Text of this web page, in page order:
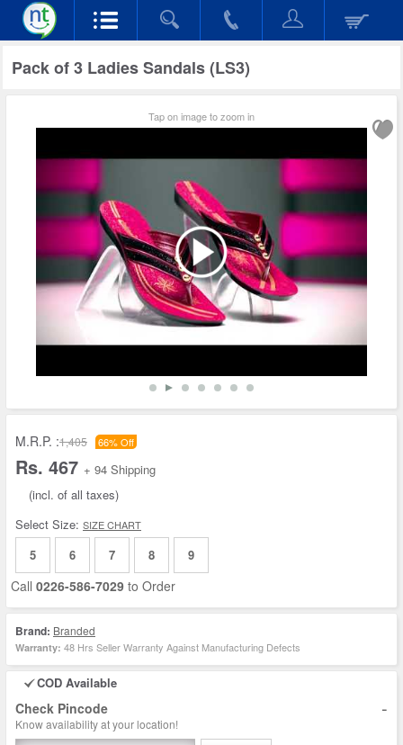
Pack of 3 Ladies Sandals (LS3)
Tap on image to zoom in
M.R.P. :1,405 66% Off
Rs. 467 + 94 Shipping
(incl. of all taxes)
Select Size: SIZE CHART
5 6 7 8 9
Call 0226-586-7029 to Order
Brand: Branded
Warranty: 48 Hrs Seller Warranty Against Manufacturing Defects
COD Available
Check Pincode -
Know availability at your location!